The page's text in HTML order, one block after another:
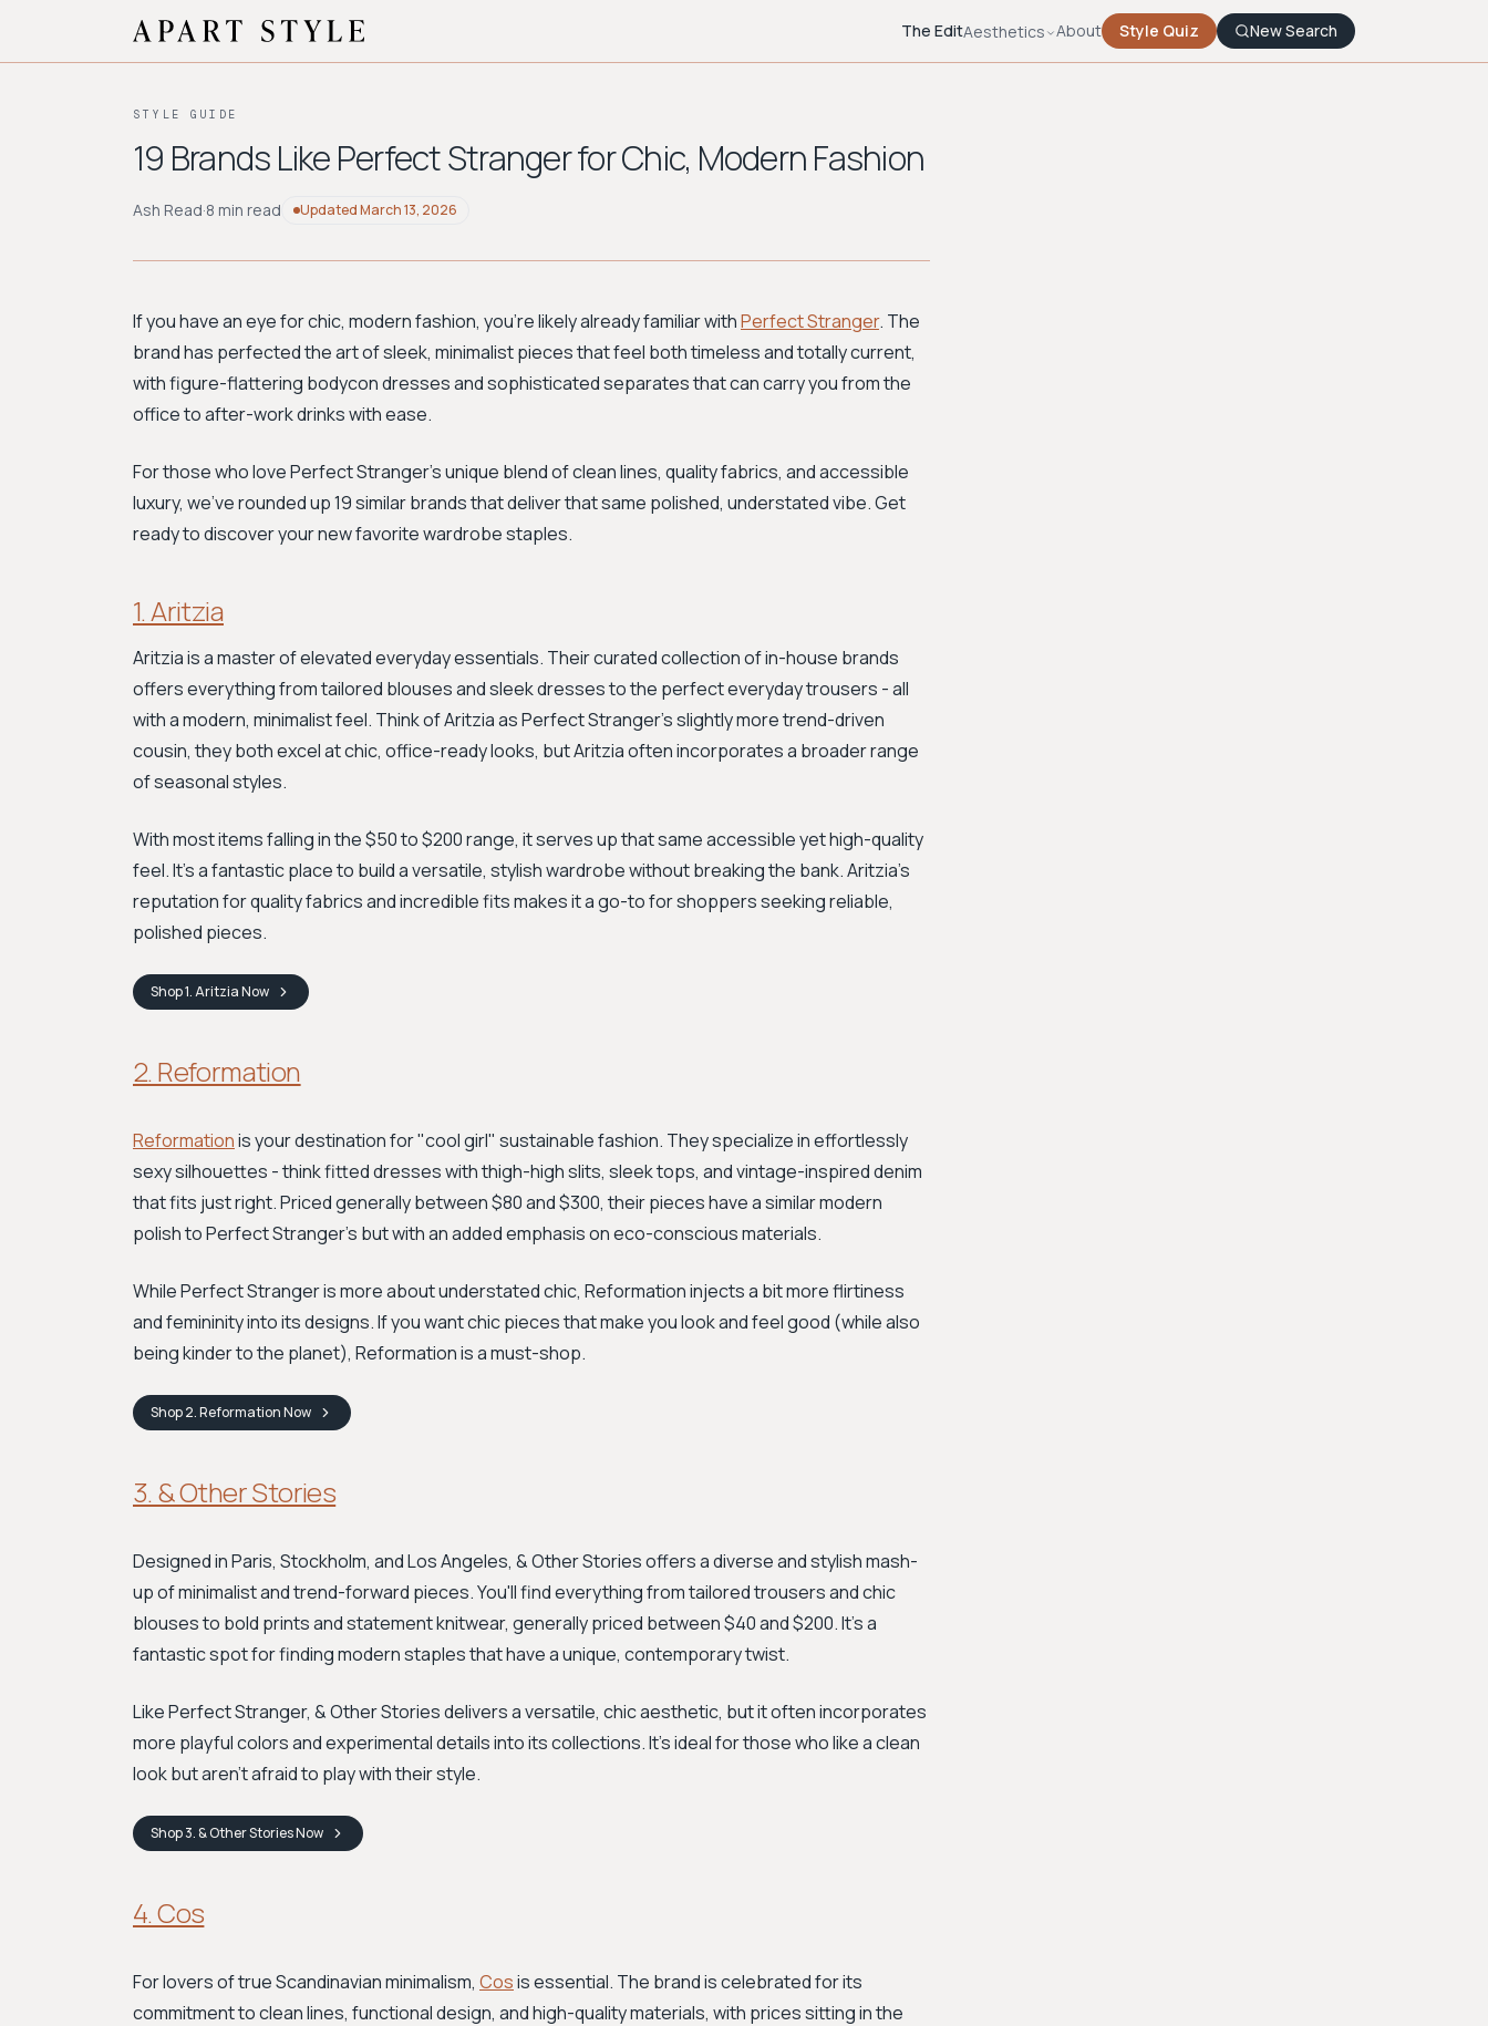
The EditAesthetics About Style Quiz New Search
STYLE GUIDE
19 Brands Like Perfect Stranger for Chic, Modern Fashion
Ash Read·8 min read UpdatedMarch 13, 2026
If you have an eye for chic, modern fashion, you're likely already familiar withPerfect Stranger. The
brand has perfected the art of sleek, minimalist pieces that feel both timeless and totally current,
with figure-flattering bodycon dresses and sophisticated separates that can carry you from the
office to after-work drinks with ease.
For those who love Perfect Stranger’s unique blend of clean lines, quality fabrics, and accessible
luxury, we've rounded up 19 similar brands that deliver that same polished, understated vibe. Get
ready to discover your new favorite wardrobe staples.
1. Aritzia
Aritzia is a master of elevated everyday essentials. Their curated collection of in-house brands
offers everything from tailored blouses and sleek dresses to the perfect everyday trousers - all
with a modern, minimalist feel. Think of Aritzia as Perfect Stranger's slightly more trend-driven
cousin, they both excel at chic, office-ready looks, but Aritzia often incorporates a broader range
of seasonal styles.
With most items falling in the $50 to $200 range, it serves up that same accessible yet high-quality
feel. It's a fantastic place to build a versatile, stylish wardrobe without breaking the bank. Aritzia’s
reputation for quality fabrics and incredible fits makes it a go-to for shoppers seeking reliable,
polished pieces.
Shop1. AritziaNow
2. Reformation
Reformationis your destination for "cool girl" sustainable fashion. They specialize in effortlessly
sexy silhouettes - think fitted dresses with thigh-high slits, sleek tops, and vintage-inspired denim
that fits just right. Priced generally between $80 and $300, their pieces have a similar modern
polish to Perfect Stranger's but with an added emphasis on eco-conscious materials.
While Perfect Stranger is more about understated chic, Reformation injects a bit more flirtiness
and femininity into its designs. If you want chic pieces that make you look and feel good (while also
being kinder to the planet), Reformation is a must-shop.
Shop2. ReformationNow
3. & Other Stories
Designed in Paris, Stockholm, and Los Angeles, & Other Stories offers a diverse and stylish mash-
up of minimalist and trend-forward pieces. You'll find everything from tailored trousers and chic
blouses to bold prints and statement knitwear, generally priced between $40 and $200. It's a
fantastic spot for finding modern staples that have a unique, contemporary twist.
Like Perfect Stranger, & Other Stories delivers a versatile, chic aesthetic, but it often incorporates
more playful colors and experimental details into its collections. It's ideal for those who like a clean
look but aren't afraid to play with their style.
Shop3. & Other StoriesNow
4. Cos
For lovers of true Scandinavian minimalism, Cosis essential. The brand is celebrated for its
commitment to clean lines, functional design, and high-quality materials, with prices sitting in the